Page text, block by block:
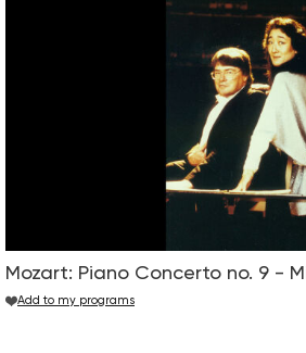
Mozart: Piano Concerto no. 9 -
Add to my programs